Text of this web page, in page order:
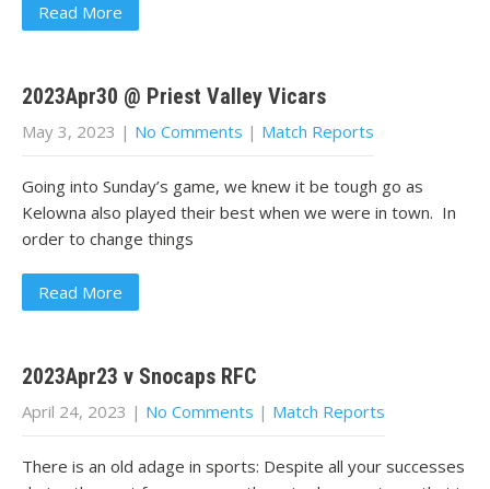
Read More
2023Apr30 @ Priest Valley Vicars
May 3, 2023 | No Comments | Match Reports
Going into Sunday’s game, we knew it be tough go as
Kelowna also played their best when we were in town. In
order to change things
Read More
2023Apr23 v Snocaps RFC
April 24, 2023 | No Comments | Match Reports
There is an old adage in sports: Despite all your successes